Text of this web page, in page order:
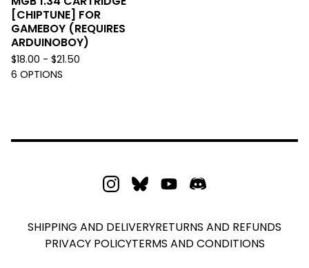
[CHIPTUNE] FOR
GAMEBOY (REQUIRES
ARDUINOBOY)
$18.00 - $21.50
6 OPTIONS
SHIPPING AND DELIVERYRETURNS AND REFUNDS
PRIVACY POLICYTERMS AND CONDITIONS